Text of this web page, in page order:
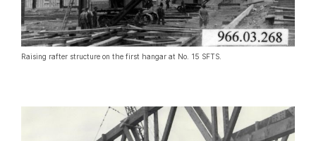
Raising rafter structure on the first hangar at No. 15 SFTS.